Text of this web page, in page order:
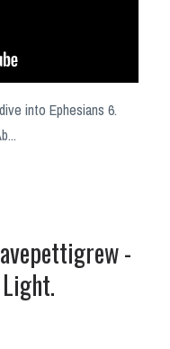
into Ephesians 6.
-